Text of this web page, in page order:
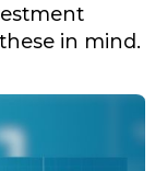
in mind.